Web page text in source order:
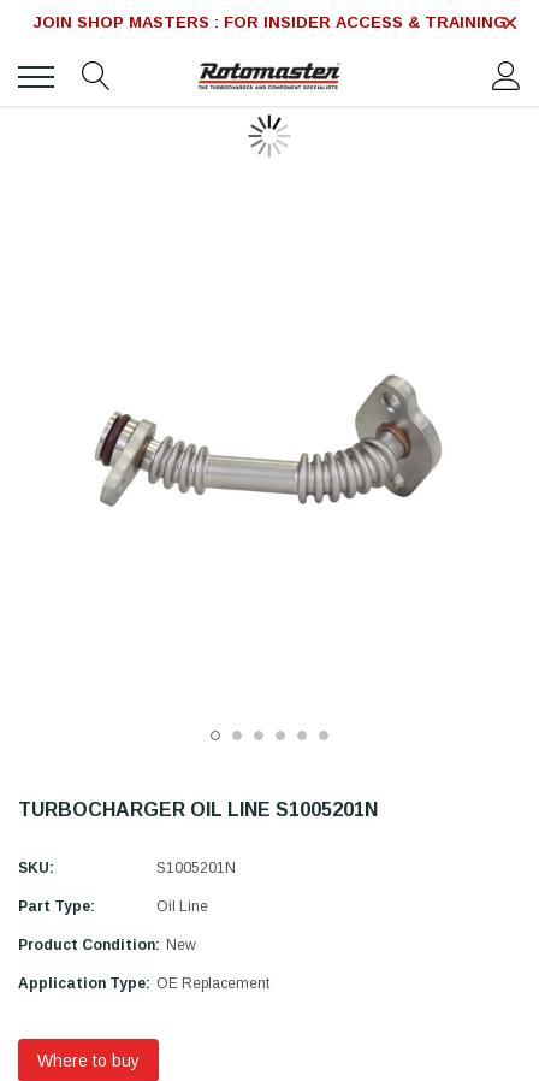
JOIN SHOP MASTERS : FOR INSIDER ACCESS & TRAINING
TURBOCHARGER OIL LINE S1005201N
SKU: S1005201N
Part Type: Oil Line
Product Condition: New
Application Type: OE Replacement
Where to buy